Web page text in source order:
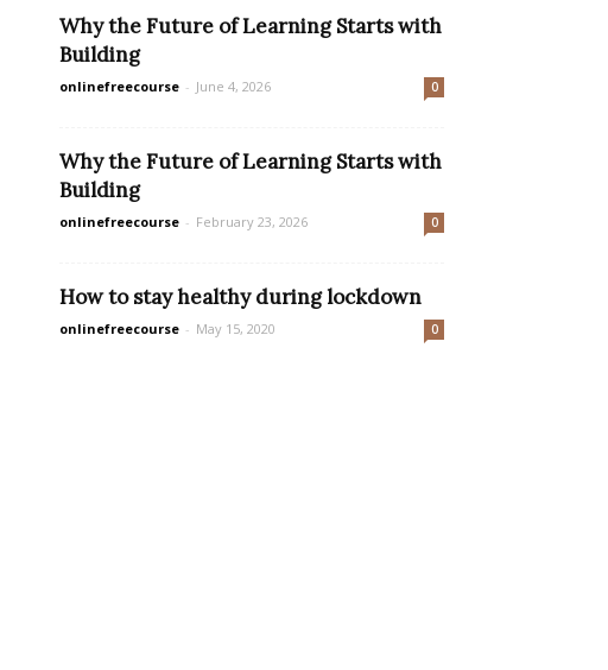
Why the Future of Learning Starts with
Building
onlinefreecourse - June 4, 2026 0
Why the Future of Learning Starts with
Building
onlinefreecourse - February 23, 2026 0
How to stay healthy during lockdown
onlinefreecourse - May 15, 2020 0